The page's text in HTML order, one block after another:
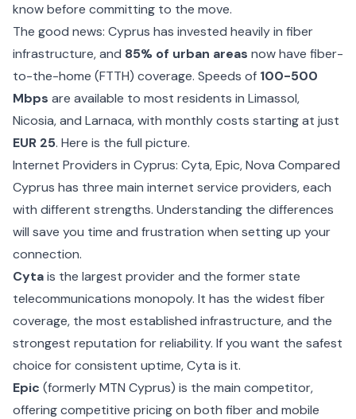
know before committing to the move.
The good news: Cyprus has invested heavily in fiber
infrastructure, and 85% of urban areas now have fiber-
to-the-home (FTTH) coverage. Speeds of 100-500
Mbps are available to most residents in Limassol,
Nicosia, and Larnaca, with monthly costs starting at just
EUR 25. Here is the full picture.
Internet Providers in Cyprus: Cyta, Epic, Nova Compared
Cyprus has three main internet service providers, each
with different strengths. Understanding the differences
will save you time and frustration when setting up your
connection.
Cytais the largest provider and the former state
telecommunications monopoly. It has the widest fiber
coverage, the most established infrastructure, and the
strongest reputation for reliability. If you want the safest
choice for consistent uptime, Cyta is it.
Epic (formerly MTN Cyprus) is the main competitor,
offering competitive pricing on both fiber and mobile